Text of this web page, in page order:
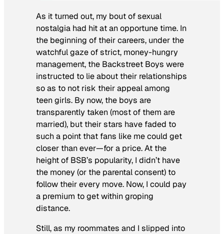
As it turned out, my bout of sexual
nostalgia had hit at an opportune time. In
the beginning of their careers, under the
watchful gaze of strict, money-hungry
management, the Backstreet Boys were
instructed to lie about their relationships
so as to not risk their appeal among
teen girls. By now, the boys are
transparently taken (most of them are
married), but their stars have faded to
such a point that fans like me could get
closer than ever—for a price. At the
height of BSB’s popularity, I didn’t have
the money (or the parental consent) to
follow their every move. Now, I could pay
a premium to get within groping
distance.
Still, as my roommates and I slipped into